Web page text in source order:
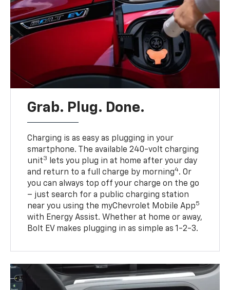
Grab. Plug. Done.
Charging is as easy as plugging in your
smartphone. The available 240-volt charging
unit3 lets you plug in at home after your day
and return to a full charge by morning4. Or
you can always top off your charge on the go
– just search for a public charging station
near you using the myChevrolet Mobile App5
with Energy Assist. Whether at home or away,
Bolt EV makes plugging in as simple as 1-2-3.